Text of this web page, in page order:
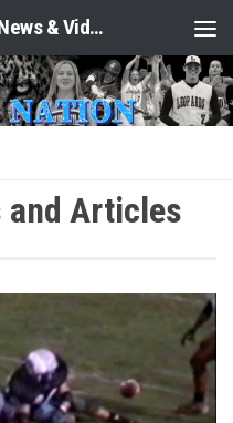
Louisville Leopards Athletics News & Video: Leopard Nation
and Articles